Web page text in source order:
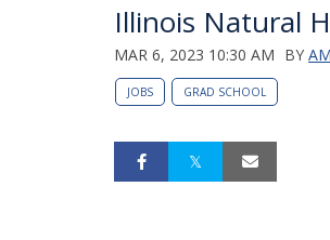
Illinois Natural
MAR 6, 2023 10:30 AM BY
JOBS GRAD SCHOOL